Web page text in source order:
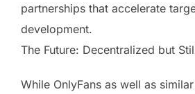
partnerships that accelerate
development.
The Future: Decentralized but
While OnlyFans as well as